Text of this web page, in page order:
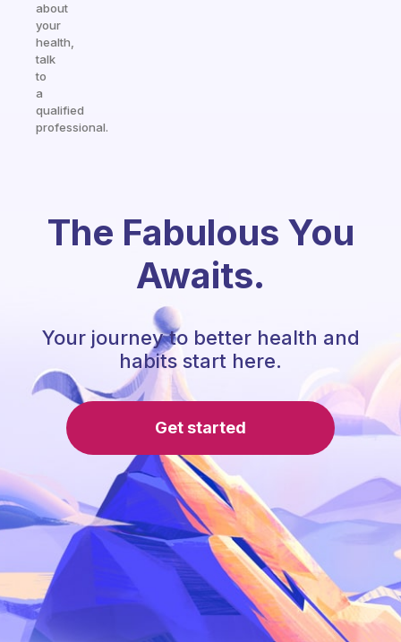
about
your
health,
talk
to
a
qualified
professional.
The Fabulous You
Awaits.
Your journey to better health and
habits start here.
Get started